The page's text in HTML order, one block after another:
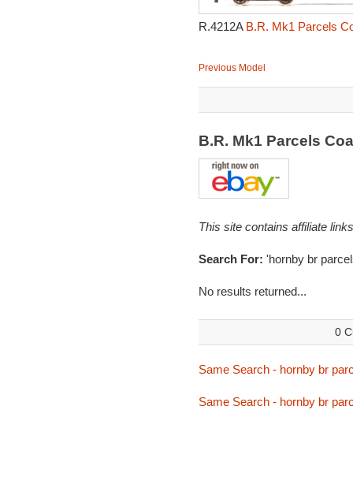
R.4212A B.R. Mk1 Parcels
Previous Model
B.R. Mk1 Parcels
This site contains affiliate
Search For: 'hornby br
No results returned...
0
Same Search - hornby br
Same Search - hornby br